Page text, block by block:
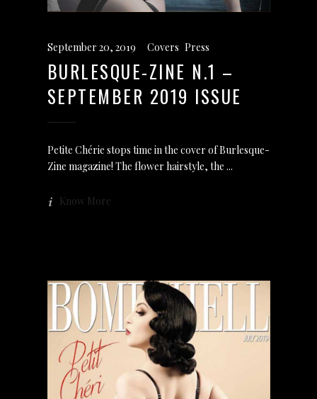
September 20, 2019 Covers Press
BURLESQUE-ZINE N.1 –
SEPTEMBER 2019 ISSUE
Petite Chérie stops time in the cover of Burlesque-
Zine magazine! The flower hairstyle, the
Know More